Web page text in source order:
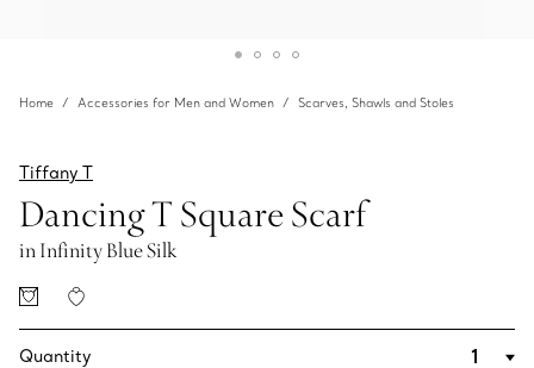
Home Accessories for Men and Women Scarves, Shawls and Stoles
Tiffany T
Dancing T Square Scarf
in Infinity Blue Silk
Quantity